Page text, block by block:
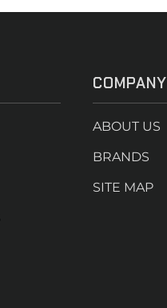
COMPANY
ABOUT US
BRANDS
SITE MAP